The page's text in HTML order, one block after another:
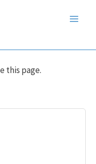
this page.